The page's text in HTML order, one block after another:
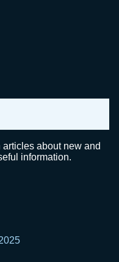
about new and
information.